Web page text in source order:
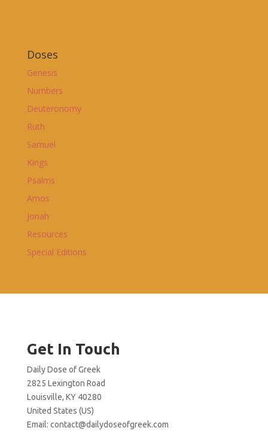
Doses
Genesis
Numbers
Deuteronomy
Ruth
Samuel
Kings
Psalms
Amos
Jonah
Resources
Special Editions
Get In Touch
Daily Dose of Greek
2825 Lexington Road
Louisville, KY 40280
United States (US)
Email: contact@dailydoseofgreek.com